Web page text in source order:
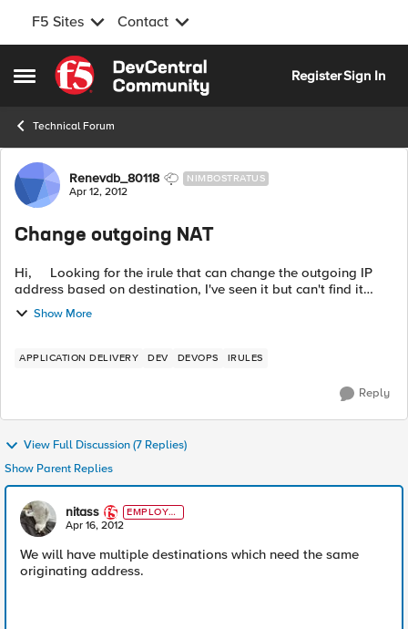
F5 Sites Contact
Open Side Menu
Skip to content
RegisterSign In
Technical Forum
Forum Discussion
Renevdb_80118 NIMBOSTRATUS
Apr 12, 2012
Change outgoing NAT
Hi, Looking for the irule that can change the outgoing IP
address based on destination, I've seen it but can't find it
anymore. Background: We have multiple local subnets
whic...
Show More
APPLICATION DELIVERY DEV DEVOPS IRULES
Reply
View Full Discussion (7 Replies)
Show Parent Replies
nitass
EMPLOYE
E
Apr 16, 2012
We will have multiple destinations which need the same
originating address.